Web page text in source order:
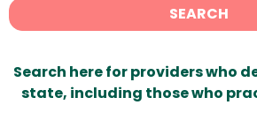
SEARCH
Search here for providers who
state, including those who